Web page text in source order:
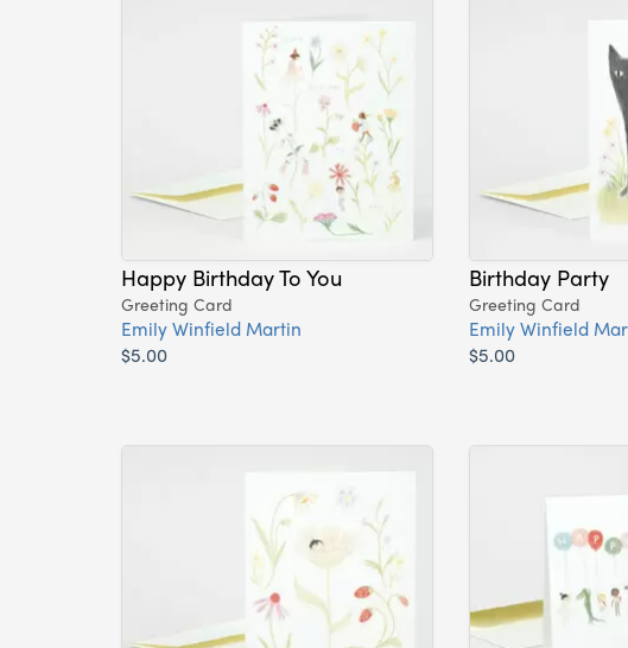
Happy Birthday To You
Greeting Card
Emily Winfield Martin
$5.00
Birthday Party
Greeting Card
Emily Winfield
$5.00